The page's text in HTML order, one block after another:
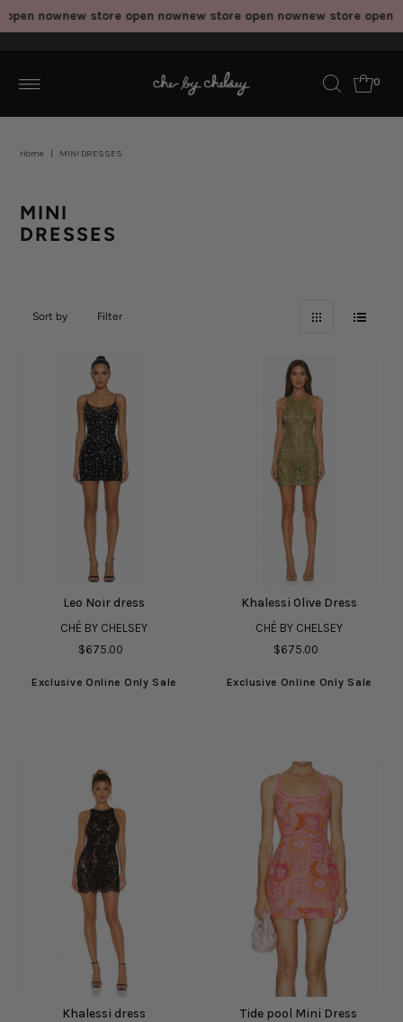
new store open nownew store open nownew store open now
0
Home MINI DRESSES
MINI
DRESSES
Sort by Filter
Leo Noir dress
CHÉ BY CHELSEY
$675.00
Exclusive Online Only Sale
Khalessi Olive Dress
CHÉ BY CHELSEY
$675.00
Exclusive Online Only Sale
Khalessi dress Tide pool Mini Dress